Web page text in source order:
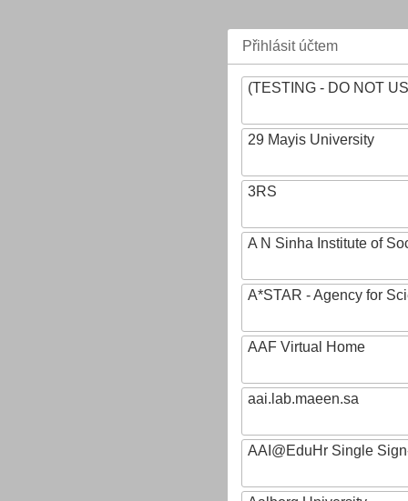
Přihlásit účtem
(TESTING - DO NOT
29 Mayis University
3RS
A N Sinha Institute of
A*STAR - Agency for
AAF Virtual Home
aai.lab.maeen.sa
AAI@EduHr Single